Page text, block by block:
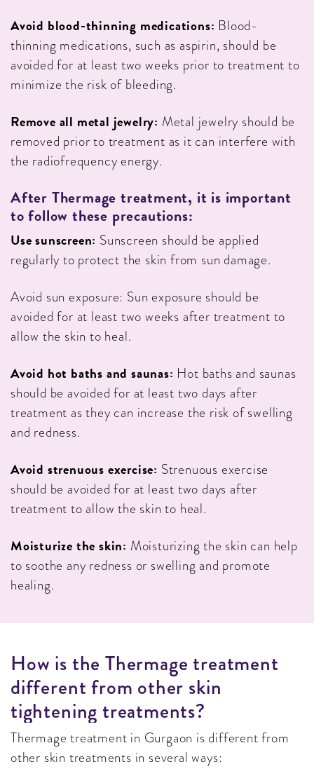
Avoid blood-thinning medications: Blood-
thinning medications, such as aspirin, should be
avoided for at least two weeks prior to treatment to
minimize the risk of bleeding.
Remove all metal jewelry: Metal jewelry should be
removed prior to treatment as it can interfere with
the radiofrequency energy.
After Thermage treatment, it is important
to follow these precautions:
Use sunscreen: Sunscreen should be applied
regularly to protect the skin from sun damage.
Avoid sun exposure: Sun exposure should be
avoided for at least two weeks after treatment to
allow the skin to heal.
Avoid hot baths and saunas: Hot baths and saunas
should be avoided for at least two days after
treatment as they can increase the risk of swelling
and redness.
Avoid strenuous exercise: Strenuous exercise
should be avoided for at least two days after
treatment to allow the skin to heal.
Moisturize the skin: Moisturizing the skin can help
to soothe any redness or swelling and promote
healing.
HOW ISTHE THERMAGETREATMENT
DIFFERENTFROM OTHER SKIN
TIGHTENINGTREATMENTS?
Thermage treatment in Gurgaon is different from
other skin treatments in several ways: